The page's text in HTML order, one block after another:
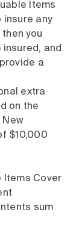
Items
insure any
you
and
a
extra
on the
New
$10,000
Items Cover
sum